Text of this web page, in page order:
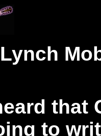
that
to